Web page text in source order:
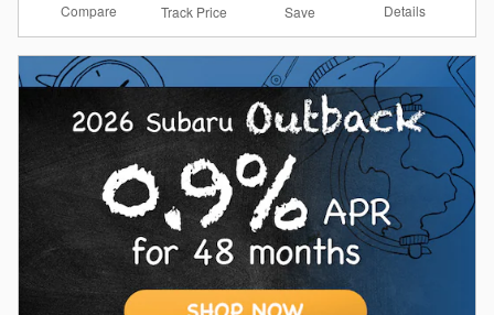
Compare Track Price Save Details